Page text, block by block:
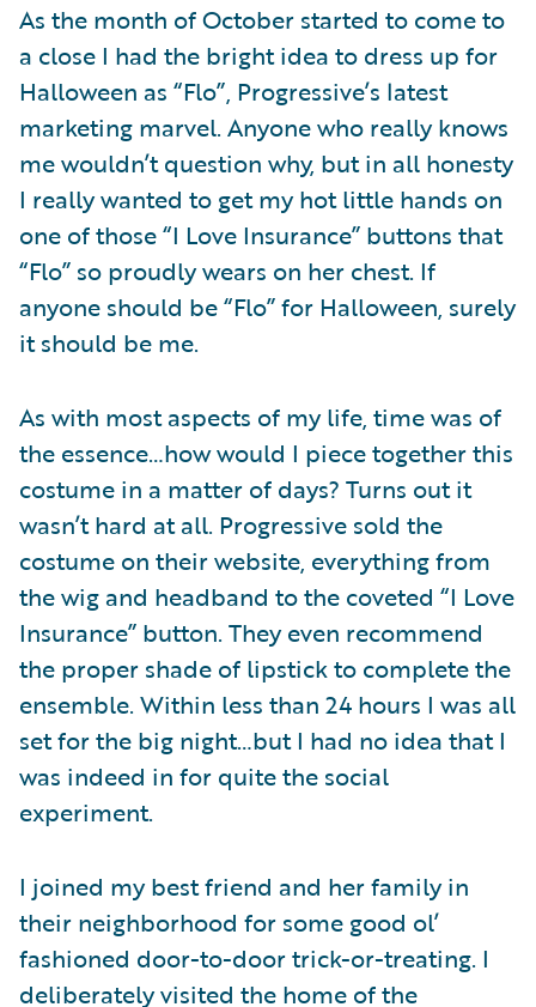
As the month of October started to come to
a close I had the bright idea to dress up for
Halloween as “Flo”, Progressive’s latest
marketing marvel. Anyone who really knows
me wouldn’t question why, but in all honesty
I really wanted to get my hot little hands on
one of those “I Love Insurance” buttons that
“Flo” so proudly wears on her chest. If
anyone should be “Flo” for Halloween, surely
it should be me.
As with most aspects of my life, time was of
the essence…how would I piece together this
costume in a matter of days? Turns out it
wasn’t hard at all. Progressive sold the
costume on their website, everything from
the wig and headband to the coveted “I Love
Insurance” button. They even recommend
the proper shade of lipstick to complete the
ensemble. Within less than 24 hours I was all
set for the big night…but I had no idea that I
was indeed in for quite the social
experiment.
I joined my best friend and her family in
their neighborhood for some good ol’
fashioned door-to-door trick-or-treating. I
deliberately visited the home of the